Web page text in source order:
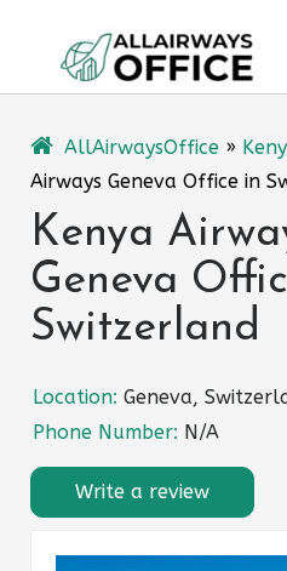
content
AllAirwaysOffice »
Airways Geneva Office in
Kenya
Geneva
Switzerland
Location: Geneva,
Phone Number: N/A
Write a review